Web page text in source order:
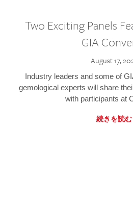
Two Exciting Panels
GIA
August 17,
Industry leaders and some of
gemological experts will share
with participants at
続きを読む